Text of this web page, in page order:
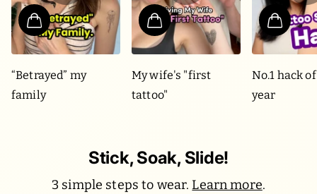
“Betrayed” my
family
My wife's "first
tattoo"
No.1 hack
year
Stick, Soak, Slide!
3 simple steps to wear.Learn more.